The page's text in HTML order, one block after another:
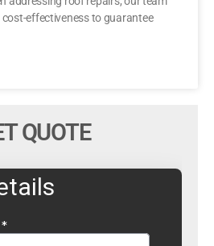
effectiveness to guarantee
QUOTE